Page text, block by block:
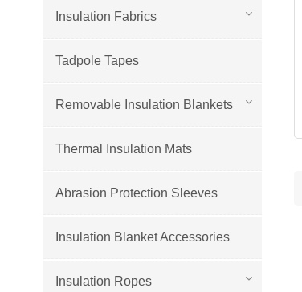
Insulation Fabrics
Tadpole Tapes
Removable Insulation Blankets
Thermal Insulation Mats
Abrasion Protection Sleeves
Insulation Blanket Accessories
Insulation Ropes